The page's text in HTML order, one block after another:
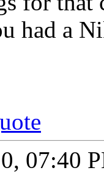
had a
07:40